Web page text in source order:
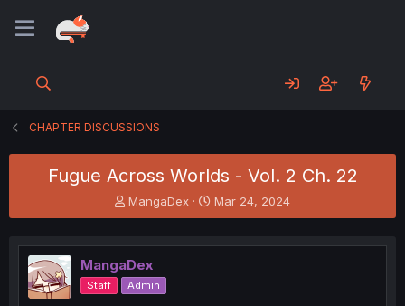
CHAPTER DISCUSSIONS
Fugue Across Worlds - Vol. 2 Ch. 22
T
h
e
a
d
s
MangaDex
S
t
r
Mar 24, 2024
MangaDex
Staff Admin